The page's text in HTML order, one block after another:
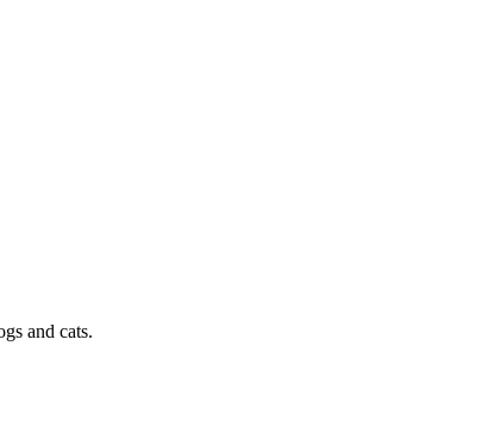
and cats.